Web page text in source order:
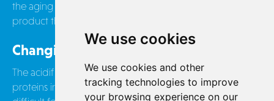
We use cookies
We use cookies and other
tracking technologies to improve
your browsing experience on our
the aging time, this process can result in a finished
product that is completely different in taste and texture.
Changing Nutritional Properties
The acidification of the environment also alters the
proteins in the food. Lactose, a carbohydrate in milk, is